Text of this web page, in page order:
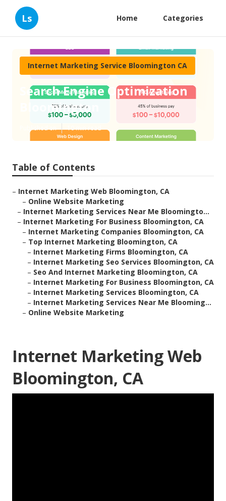
Ls Home Categories
Internet Marketing Service Bloomington CA
Search Engine Optimization
Bloomington
Published en 10 min read
Table of Contents
– Internet Marketing Web Bloomington, CA
– Online Website Marketing
– Internet Marketing Services Near Me Bloomingto...
– Internet Marketing For Business Bloomington, CA
– Internet Marketing Companies Bloomington, CA
– Top Internet Marketing Bloomington, CA
– Internet Marketing Firms Bloomington, CA
– Internet Marketing Seo Services Bloomington, CA
– Seo And Internet Marketing Bloomington, CA
– Internet Marketing For Business Bloomington, CA
– Internet Marketing Services Bloomington, CA
– Internet Marketing Services Near Me Blooming...
– Online Website Marketing
Internet Marketing Web
Bloomington, CA